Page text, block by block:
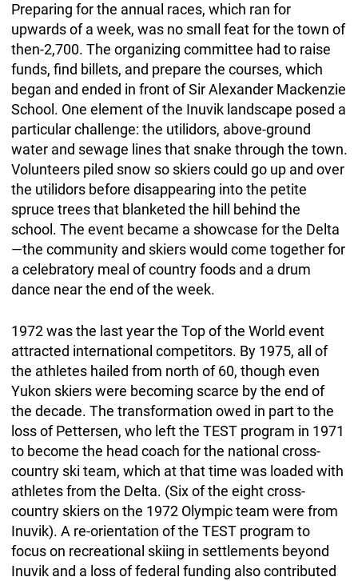
Preparing for the annual races, which ran for
upwards of a week, was no small feat for the town of
then-2,700. The organizing committee had to raise
funds, find billets, and prepare the courses, which
began and ended in front of Sir Alexander Mackenzie
School. One element of the Inuvik landscape posed a
particular challenge: the utilidors, above-ground
water and sewage lines that snake through the town.
Volunteers piled snow so skiers could go up and over
the utilidors before disappearing into the petite
spruce trees that blanketed the hill behind the
school. The event became a showcase for the Delta
—the community and skiers would come together for
a celebratory meal of country foods and a drum
dance near the end of the week.
1972 was the last year the Top of the World event
attracted international competitors. By 1975, all of
the athletes hailed from north of 60, though even
Yukon skiers were becoming scarce by the end of
the decade. The transformation owed in part to the
loss of Pettersen, who left the TEST program in 1971
to become the head coach for the national cross-
country ski team, which at that time was loaded with
athletes from the Delta. (Six of the eight cross-
country skiers on the 1972 Olympic team were from
Inuvik). A re-orientation of the TEST program to
focus on recreational skiing in settlements beyond
Inuvik and a loss of federal funding also contributed